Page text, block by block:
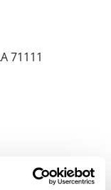
71111
City, LA 71112